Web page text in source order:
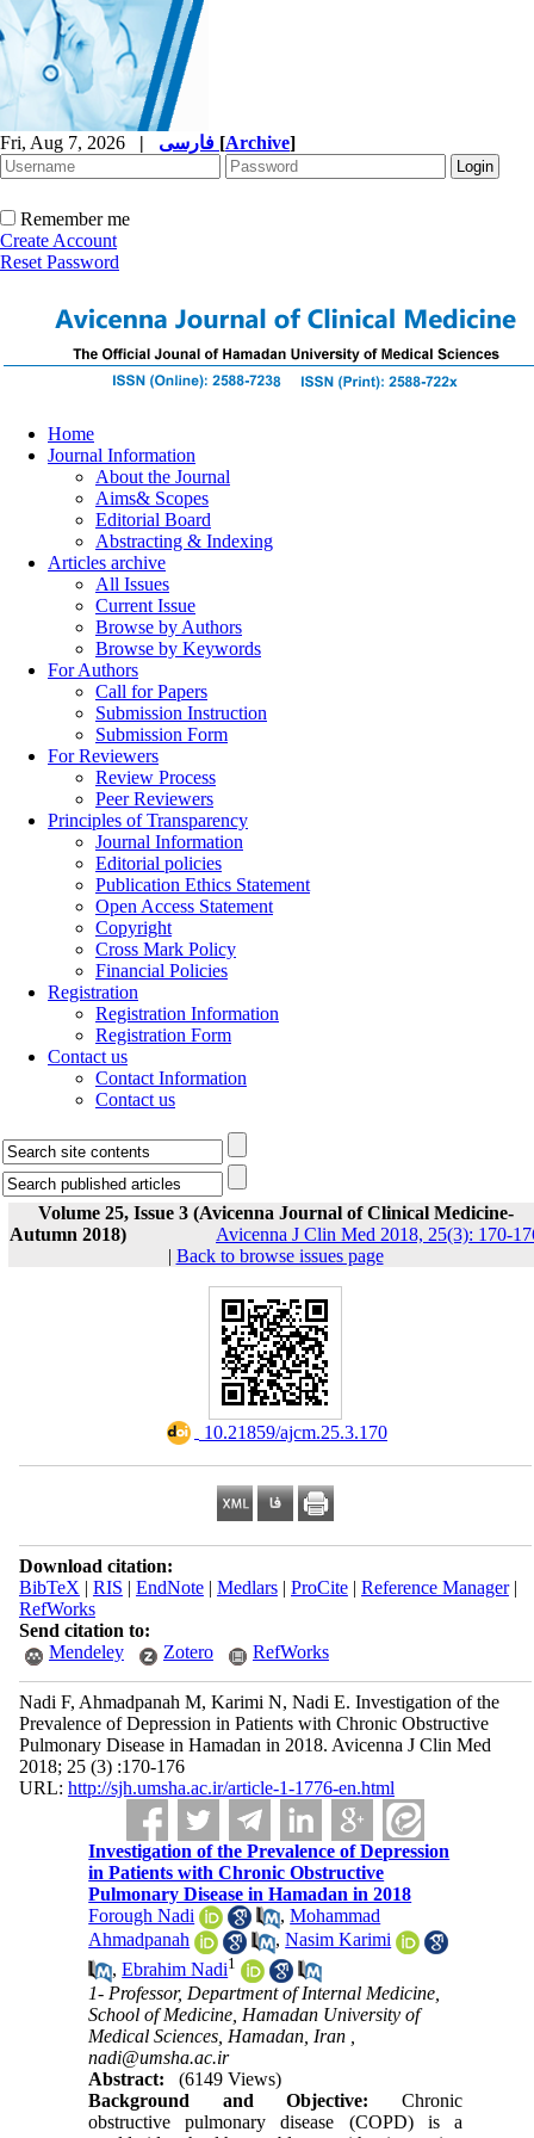
Fri, Aug 7, 2026 | [Archive]
Remember me
Create Account
Reset Password
Home
Journal Information
About the Journal
Aims& Scopes
Editorial Board
Abstracting & Indexing
Articles archive
All Issues
Current Issue
Browse by Authors
Browse by Keywords
For Authors
Call for Papers
Submission Instruction
Submission Form
For Reviewers
Review Process
Peer Reviewers
Principles of Transparency
Journal Information
Editorial policies
Publication Ethics Statement
Open Access Statement
Copyright
Cross Mark Policy
Financial Policies
Registration
Registration Information
Registration Form
Contact us
Contact Information
Contact us
Volume 25, Issue 3 (Avicenna Journal of Clinical Medicine-
Autumn 2018)
Avicenna J Clin Med 2018, 25(3): 170-
| Back to browse issues page
‎ 10.21859/ajcm.25.3.170
Download citation:
BibTeX | RIS | EndNote| Medlars| ProCite| Reference Manager|
RefWorks
Send citation to:
Mendeley
Zotero RefWorks
Nadi F, Ahmadpanah M, Karimi N, Nadi E. Investigation of the
Prevalence of Depression in Patients with Chronic Obstructive
Pulmonary Disease in Hamadan in 2018. Avicenna J Clin Med
2018; 25 (3) :170-176
URL: http://sjh.umsha.ac.ir/article-1-1776-en.html
Investigation of the Prevalence of Depression
in Patients with Chronic Obstructive
Pulmonary Disease in Hamadan in 2018
Forough Nadi
,Mohammad
Ahmadpanah
,Nasim Karimi
,Ebrahim Nadi1
1- Professor, Department of Internal Medicine,
School of Medicine, Hamadan University of
Medical Sciences, Hamadan, Iran ,
nadi@umsha.ac.ir
Abstract:
(6149 Views)
Background and Objective: Chronic
obstructive pulmonary disease (COPD) is a